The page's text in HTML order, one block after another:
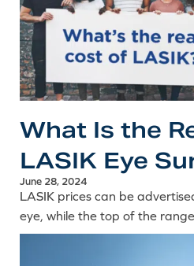
What Is the
LASIK Eye
June 28, 2024
LASIK prices can be
eye, while the top of the
$4,000 per eye. So, what is